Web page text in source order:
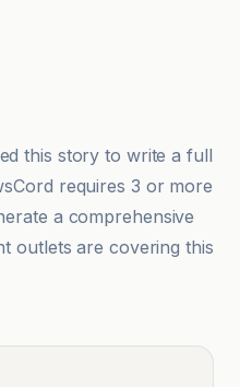
this story to write a full
requires 3 or more
a comprehensive
outlets are covering this